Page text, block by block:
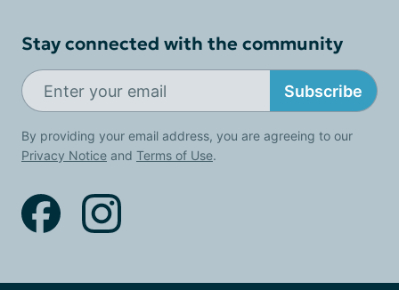
Stay connected with the community
Subscribe
By providing your email address, you are agreeing to our
Privacy Notice and Terms of Use.